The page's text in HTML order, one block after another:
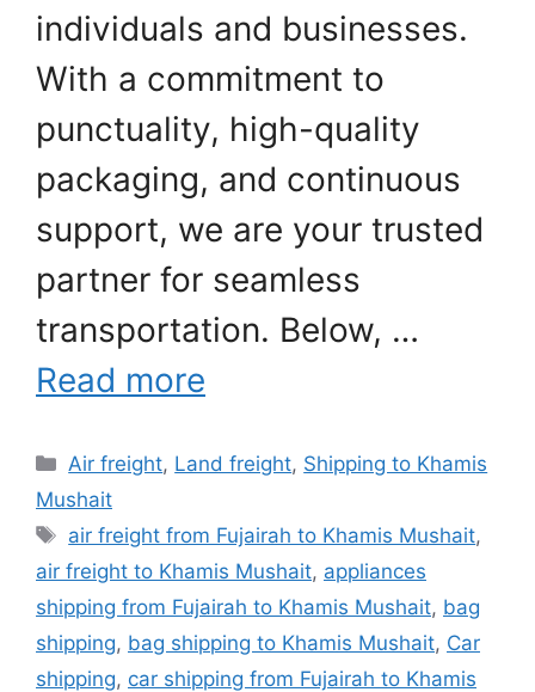
individuals and businesses.
With a commitment to
punctuality, high-quality
packaging, and continuous
support, we are your trusted
partner for seamless
transportation. Below, …
Read more
Categories
Air freight, Land freight, Shipping to Khamis
Mushait
Tags
air freight from Fujairah to Khamis Mushait,
air freight to Khamis Mushait, appliances
shipping from Fujairah to Khamis Mushait, bag
shipping, bag shipping to Khamis Mushait, Car
shipping, car shipping from Fujairah to Khamis